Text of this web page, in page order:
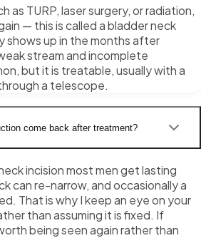
as TURP, laser surgery, or radiation,
— this is called a bladder neck
up in the months after
stream and incomplete
but it is treatable, usually with a
a telescope.
come back after treatment?
incision most men get lasting
can re-narrow, and occasionally a
That is why I keep an eye on your
than assuming it is fixed. If
being seen again rather than